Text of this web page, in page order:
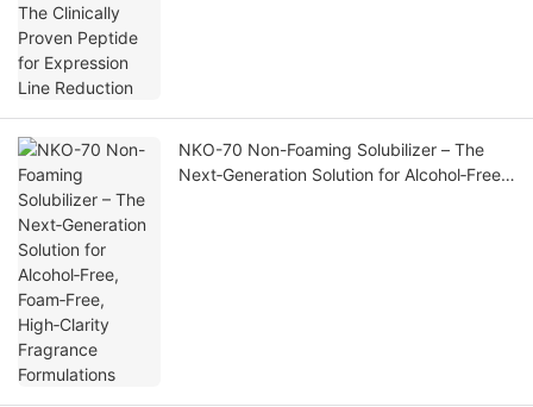
NKO-70 Non-Foaming Solubilizer – The
Next‑Generation Solution for Alcohol‑Free,